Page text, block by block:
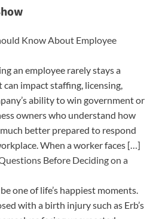
Know About Employee
an employee rarely stays a
impact staffing, licensing,
ability to win government or
owners who understand how
better prepared to respond
When a worker faces […]
Before Deciding on a
one of life’s happiest moments.
with a birth injury such as Erb’s